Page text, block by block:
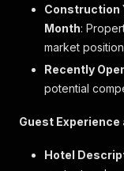
}
}
],
{
Construction
Month:
market
Recently
potential
Guest Experience
Hotel